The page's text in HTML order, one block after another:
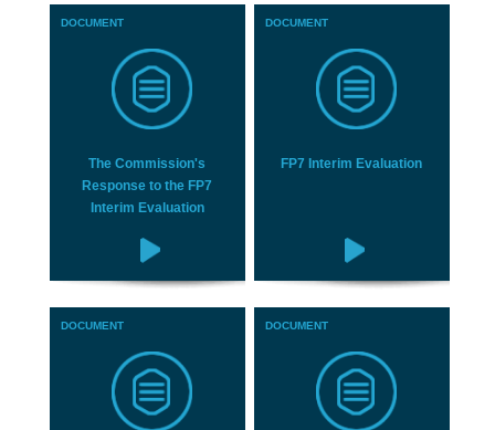
DOCUMENT
The Commission's
Response to the FP7
Interim Evaluation
DOCUMENT
FP7 Interim Evaluation
DOCUMENT DOCUMENT